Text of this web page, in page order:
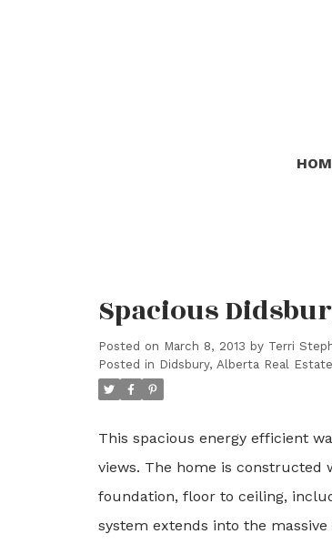
Spacious
Posted on March 8, 2013 by Terri
Posted in Didsbury, Alberta Real
This spacious energy efficient
views. The home is constructed
foundation, floor to ceiling,
system extends into the